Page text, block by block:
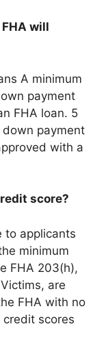
will
A minimum
payment
FHA loan. 5
down payment
with a
score?
to applicants
minimum
FHA 203(h),
are
FHA with no
scores